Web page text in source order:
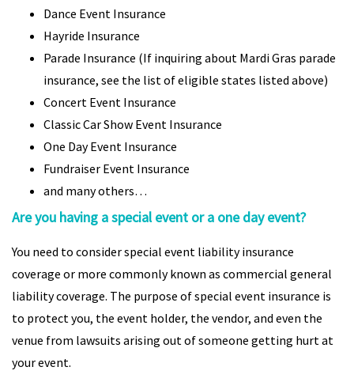
Dance Event Insurance
Hayride Insurance
Parade Insurance (If inquiring about Mardi Gras parade
insurance, see the list of eligible states listed above)
Concert Event Insurance
Classic Car Show Event Insurance
One Day Event Insurance
Fundraiser Event Insurance
and many others…
Are you having a special event or a one day event?
You need to consider special event liability insurance
coverage or more commonly known as commercial general
liability coverage. The purpose of special event insurance is
to protect you, the event holder, the vendor, and even the
venue from lawsuits arising out of someone getting hurt at
your event.